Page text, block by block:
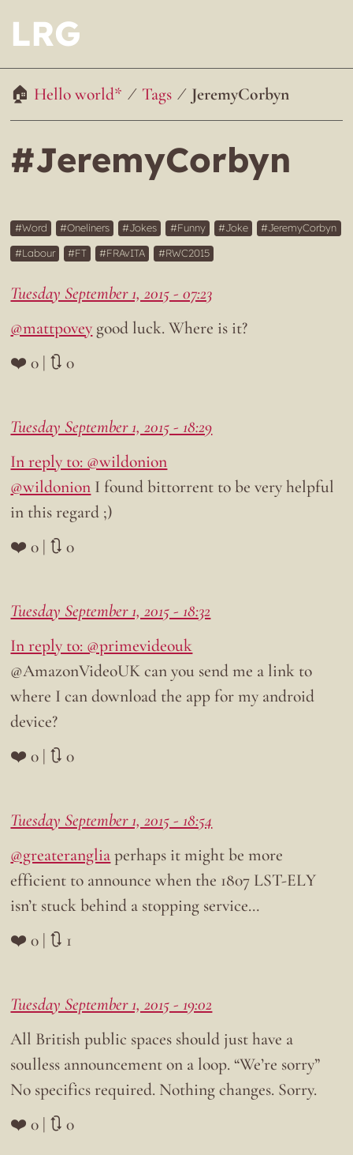
LRG
Hello world* Tags JeremyCorbyn
#JeremyCorbyn
Word Oneliners Jokes Funny Joke
JeremyCorbyn
Labour
FT FRAvITA RWC2015
Tuesday September 1, 2015 - 07:23
@mattpovey good luck. Where is it?
❤️ 0 | 🔃 0
Tuesday September 1, 2015 - 18:29
In reply to: @wildonion
@wildonion I found bittorrent to be very helpful
in this regard ;)
❤️ 0 | 🔃 0
Tuesday September 1, 2015 - 18:32
In reply to: @primevideouk
@AmazonVideoUK can you send me a link to
where I can download the app for my android
device?
❤️ 0 | 🔃 0
Tuesday September 1, 2015 - 18:54
@greaterangliaperhaps it might be more
efficient to announce when the 1807 LST-ELY
isn’t stuck behind a stopping service…
❤️ 0 | 🔃 1
Tuesday September 1, 2015 - 19:02
All British public spaces should just have a
soulless announcement on a loop. “We’re sorry”
No specifics required. Nothing changes. Sorry.
❤️ 0 | 🔃 0